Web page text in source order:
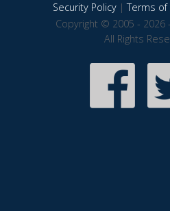
Security Policy|Terms of
Copyright © 2005 - 2026
All Rights